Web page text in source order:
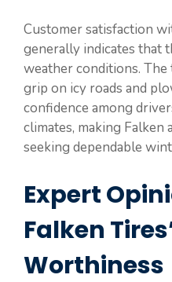
Customer satisfaction
generally indicates that
weather conditions. The
grip on icy roads and
confidence among
climates, making
seeking dependable
Expert
Falken
Worthiness